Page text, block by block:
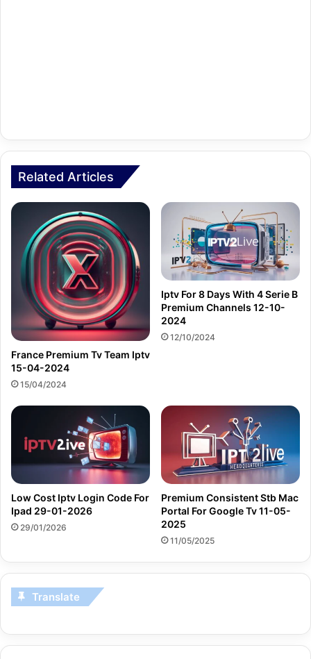
Related Articles
France Premium Tv Team Iptv
15-04-2024
15/04/2024
Iptv For 8 Days With 4 Serie B
Premium Channels 12-10-
2024
12/10/2024
Low Cost Iptv Login Code For
Ipad 29-01-2026
29/01/2026
Premium Consistent Stb Mac
Portal For Google Tv 11-05-
2025
11/05/2025
Translate